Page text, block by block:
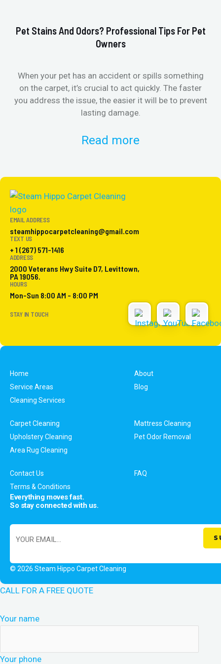
Pet Stains And Odors? Professional Tips For Pet
Owners
When your pet has an accident or spills something
on the carpet, it’s crucial to act quickly. The faster
you address the issue, the easier it will be to prevent
lasting damage.
Read more
EMAIL ADDRESS
steamhippocarpetcleaning@gmail.com
TEXT US
+ 1 (267) 571-1416
ADDRESS
2000 Veterans Hwy Suite D7, Levittown,
PA 19056.
HOURS
Mon-Sun 8:00 AM - 8:00 PM
STAY IN TOUCH
Home
About
Service Areas
Blog
Cleaning Services
Carpet Cleaning
Mattress Cleaning
Upholstery Cleaning
Pet Odor Removal
Area Rug Cleaning
Contact Us
FAQ
Terms & Conditions
Everything moves fast.
So stay connected with us.
© 2026 Steam Hippo Carpet Cleaning
CALL FOR A FREE QUOTE
Your name
Your phone